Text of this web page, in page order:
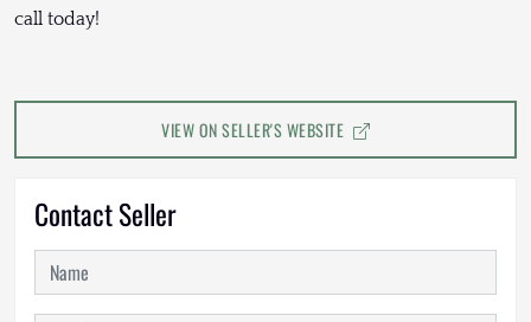
call today!
VIEW ON SELLER'S WEBSITE
Contact Seller